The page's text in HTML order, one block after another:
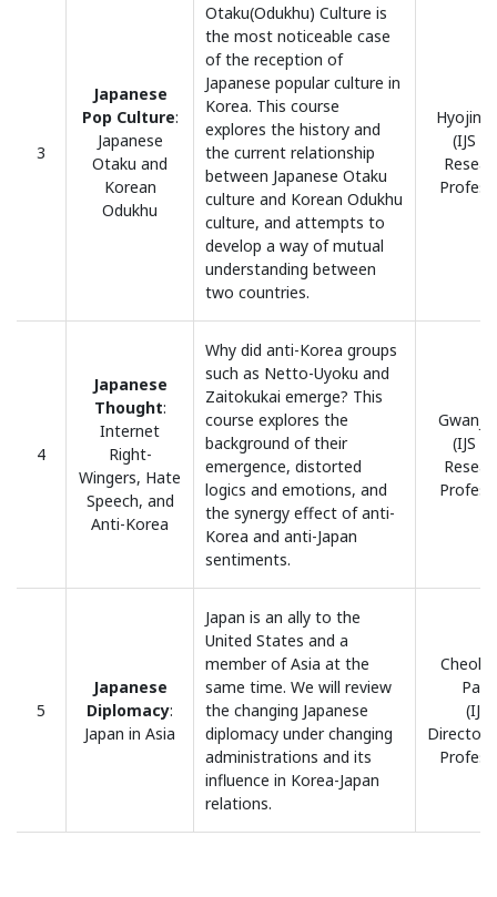
3
Japanese
Pop Culture:
Japanese
Otaku and
Korean
Odukhu
Otaku(Odukhu) Culture is
the most noticeable case
of the reception of
Japanese popular culture in
Korea. This course
explores the history and
the current relationship
between Japanese Otaku
culture and Korean Odukhu
culture, and attempts to
develop a way of mutual
understanding between
two countries.
Hyojin,
(IJS
4
Japanese
Thought:
Internet
Right-
Wingers, Hate
Speech, and
Anti-Korea
Why did anti-Korea groups
such as Netto-Uyoku and
Zaitokukai emerge? This
course explores the
background of their
emergence, distorted
logics and emotions, and
the synergy effect of anti-
Korea and anti-Japan
sentiments.
(IJS
5
Japanese
Diplomacy:
Japan in Asia
Japan is an ally to the
United States and a
member of Asia at the
same time. We will review
the changing Japanese
diplomacy under changing
administrations and its
influence in Korea-Japan
relations.
Cheol
Park
(IJS
Director/